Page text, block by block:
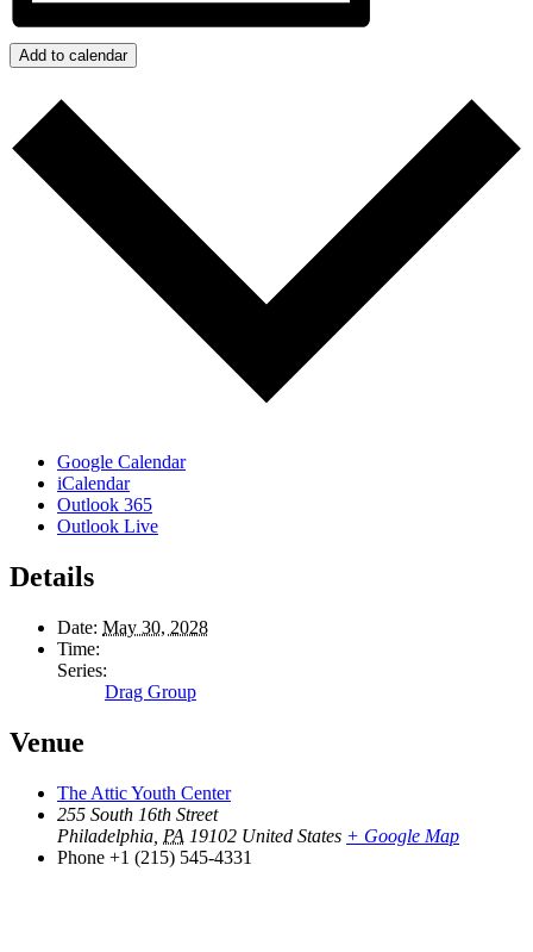
Add to calendar
Google Calendar
iCalendar
Outlook 365
Outlook Live
Details
Date: May 30, 2028
Time:
Series:
Drag Group
Venue
The Attic Youth Center
255 South 16th Street
Philadelphia PA 19102 United States + Google Map
Phone +1 (215) 545-4331